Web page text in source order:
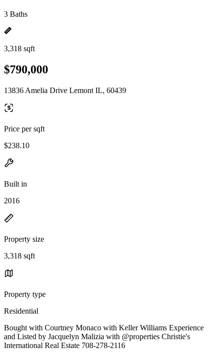
3 Baths
3,318 sqft
$790,000
13836 Amelia Drive Lemont IL, 60439
Price per sqft
$238.10
Built in
2016
Property size
3,318 sqft
Property type
Residential
Bought with Courtney Monaco with Keller Williams Experience
and Listed by Jacquelyn Malizia with @properties Christie's
International Real Estate 708-278-2116